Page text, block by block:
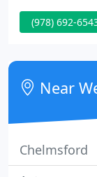
heating fuel
Whether you
deliveries to
(978) 692-
Near
Chelmsford